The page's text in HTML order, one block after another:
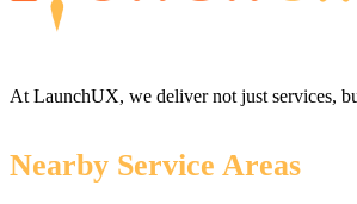
At LaunchUX, we deliver not just services,
Nearby Service Areas